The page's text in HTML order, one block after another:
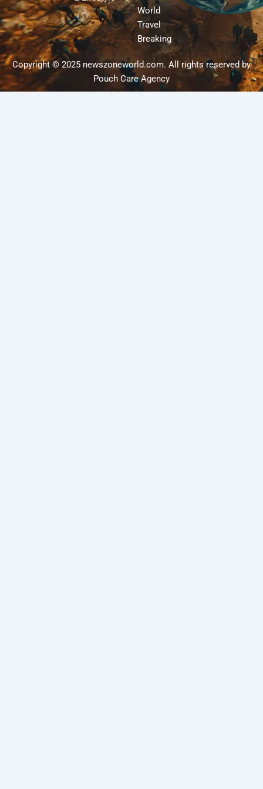
World
Travel
Breaking
Copyright © 2025 newszoneworld.com. All rights reserved by
Pouch Care Agency